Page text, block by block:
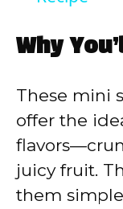
Why
These mini
offer the
juicy fruit.
them